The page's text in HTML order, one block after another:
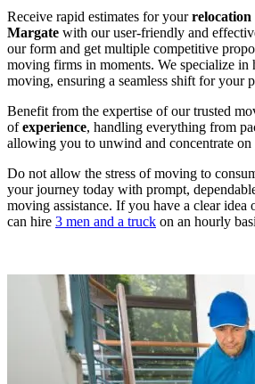
Receive rapid estimates for yourrelocation
Margate with our user-friendly and
our form and get multiple competitive
moving firms in moments. We specialize in
moving, ensuring a seamless shift for your
Benefit from the expertise of our trusted
ofexperience, handling everything from
allowing you to unwind and concentrate on
Do not allow the stress of moving to
your journey today with prompt,
moving assistance. If you have a clear idea
can hire 3 men and a truck on an hourly